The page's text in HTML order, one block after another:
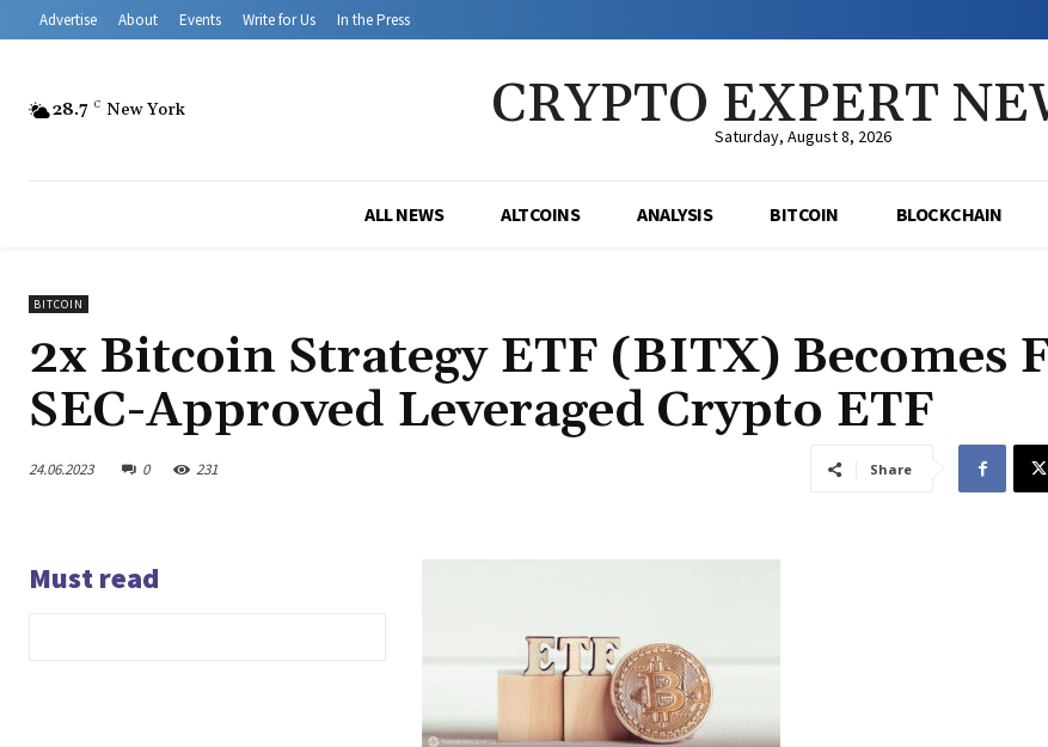
Advertise About Events Write for Us In the Press
28.7 C New York CRYPTO EXPERT
Saturday, August 8, 2026
ALL NEWS ALTCOINS ANALYSIS BITCOIN BLOCKCHAIN
BITCOIN
2x Bitcoin Strategy ETF (BITX) Becomes
SEC-Approved Leveraged Crypto ETF
24.06.2023 0 231 Share
Must read